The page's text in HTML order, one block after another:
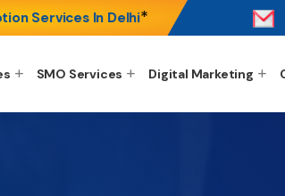
Services In Delhi*
SMO Services Digital Marketing